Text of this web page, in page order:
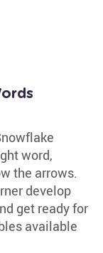
word,
the arrows.
develop
get ready for
available